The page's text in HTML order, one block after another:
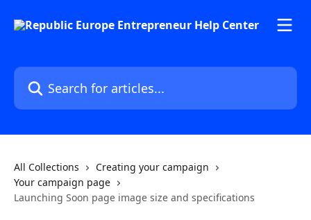
Search for articles...
All Collections
Creating your campaign
Your campaign page
Launching Soon page image size and specifications